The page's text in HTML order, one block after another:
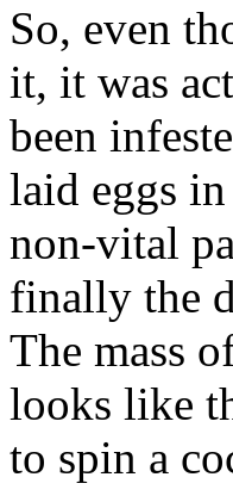
So, even
it, it was
been
laid eggs
non-vital
finally the
The mass
looks like
to spin a